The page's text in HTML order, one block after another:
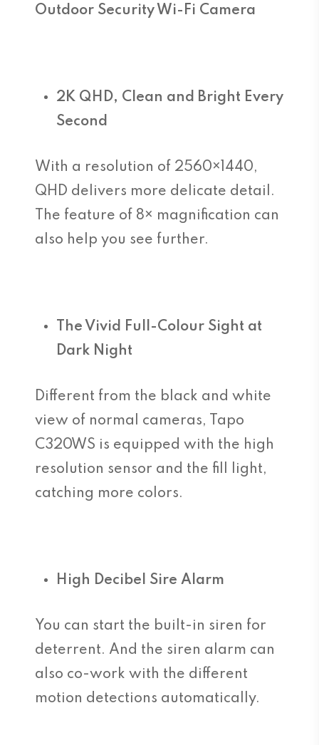
Outdoor Security Wi-Fi Camera
2K QHD, Clean and Bright Every
Second
With a resolution of 2560×1440,
QHD delivers more delicate detail.
The feature of 8× magnification can
also help you see further.
The Vivid Full-Colour Sight at
Dark Night
Different from the black and white
view of normal cameras, Tapo
C320WS is equipped with the high
resolution sensor and the fill light,
catching more colors.
High Decibel Sire Alarm
You can start the built-in siren for
deterrent. And the siren alarm can
also co-work with the different
motion detections automatically.